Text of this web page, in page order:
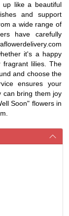
up like a beautiful
and support
a wide range of
have carefully
it's a happy
fragrant lilies. The
and choose the
ensures your
can bring them joy
Soon" flowers in